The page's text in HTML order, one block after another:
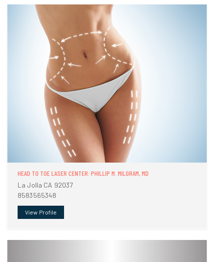
HEAD TO TOE LASER CENTER: PHILLIP M. MILGRAM, MD
La Jolla CA 92037
8583565348
View Profile